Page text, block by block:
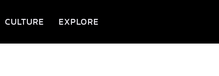
CULTURE EXPLORE